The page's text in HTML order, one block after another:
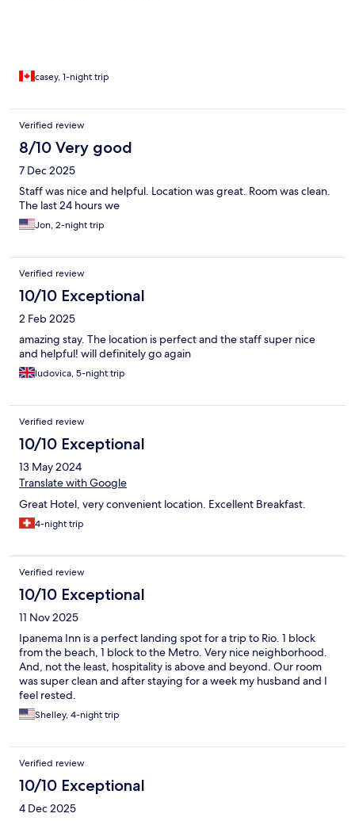
casey, 1-night trip
Verified review
8/10 Very good
7 Dec 2025
Staff was nice and helpful. Location was great. Room was clean.
The last 24 hours we
Jon, 2-night trip
Verified review
10/10 Exceptional
2 Feb 2025
amazing stay. The location is perfect and the staff super nice
and helpful! will definitely go again
ludovica, 5-night trip
Verified review
10/10 Exceptional
13 May 2024
Translate with Google
Great Hotel, very convenient location. Excellent Breakfast.
4-night trip
Verified review
10/10 Exceptional
11 Nov 2025
Ipanema Inn is a perfect landing spot for a trip to Rio. 1 block
from the beach, 1 block to the Metro. Very nice neighborhood.
And, not the least, hospitality is above and beyond. Our room
was super clean and after staying for a week my husband and I
feel rested.
Shelley, 4-night trip
Verified review
10/10 Exceptional
4 Dec 2025